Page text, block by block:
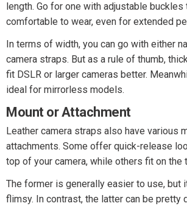
length. Go for one with adjustable
comfortable to wear, even for extended
In terms of width, you can go with either
camera straps. But as a rule of thumb,
fit DSLR or larger cameras better.
ideal for mirrorless models.
Mount or Attachment
Leather camera straps also have various
attachments. Some offer quick-release
top of your camera, while others fit on the
The former is generally easier to use, but
flimsy. In contrast, the latter can be pretty